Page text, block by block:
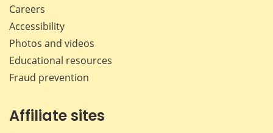
Careers
Accessibility
Photos and videos
Educational resources
Fraud prevention
Affiliate sites